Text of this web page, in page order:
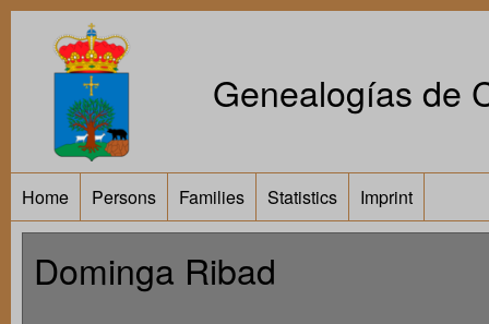
Genealogías de
Home Persons Families Statistics Imprint
Dominga Ribad